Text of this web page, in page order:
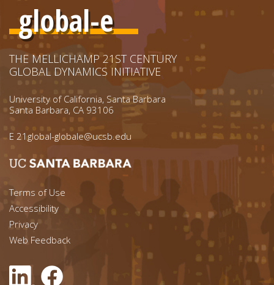
global-e
THE MELLICHAMP 21ST CENTURY
GLOBAL DYNAMICS INITIATIVE
University of California, Santa Barbara
Santa Barbara, CA 93106
E 21global-globale@ucsb.edu
Footer menu left
Terms of Use
Accessibility
Footer Links (right)
Privacy
Web Feedback